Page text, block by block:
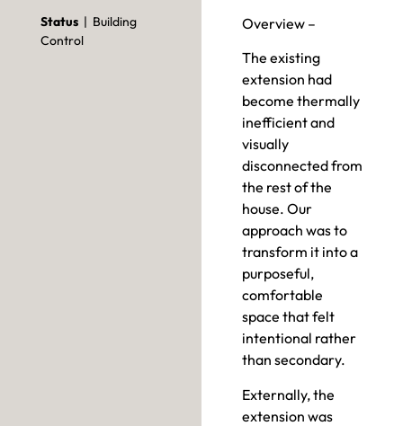
Status| Building
Control
Overview –
The existing
extension had
become thermally
inefficient and
visually
disconnected from
the rest of the
house. Our
approach was to
transform it into a
purposeful,
comfortable
space that felt
intentional rather
than secondary.
Externally, the
extension was